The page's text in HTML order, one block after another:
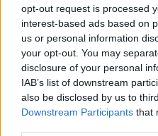
opt-out request is processed
interest-based ads based on
us or personal information
your opt-out. You may
disclosure of your personal
IAB’s list of downstream
also be disclosed by us to
Downstream Participants that